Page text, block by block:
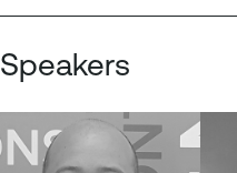
R
s
a
r
Speakers